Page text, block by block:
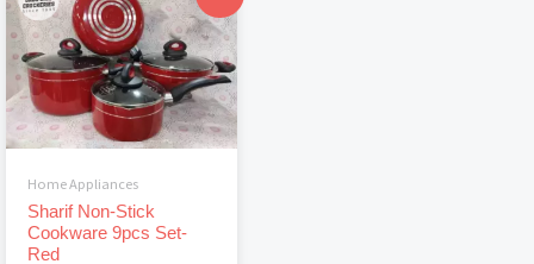
Home Appliances
Sharif Non-Stick
Cookware 9pcs Set-
Red
price
was:
৳4,130.
price
is:
৳3,910.